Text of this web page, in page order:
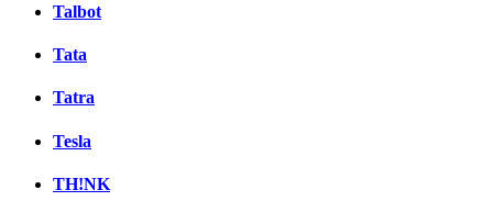
Talbot
Tata
Tatra
Tesla
TH!NK